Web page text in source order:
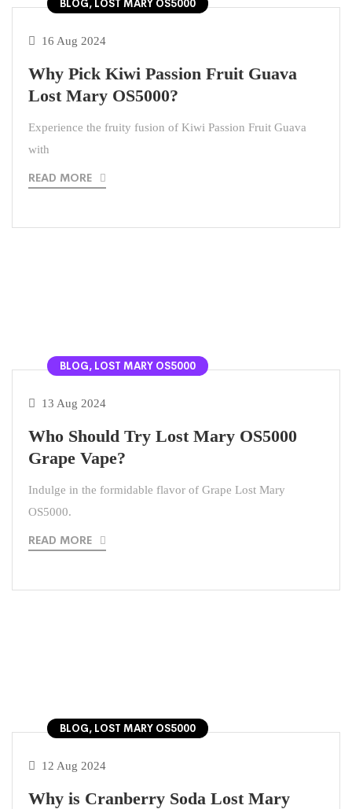
BLOG, LOST MARY OS5000
16 Aug 2024
Why Pick Kiwi Passion Fruit Guava
Lost Mary OS5000?
Experience the fruity fusion of Kiwi Passion Fruit Guava
with
READ MORE
BLOG, LOST MARY OS5000
13 Aug 2024
Who Should Try Lost Mary OS5000
Grape Vape?
Indulge in the formidable flavor of Grape Lost Mary
OS5000.
READ MORE
BLOG, LOST MARY OS5000
12 Aug 2024
Why is Cranberry Soda Lost Mary